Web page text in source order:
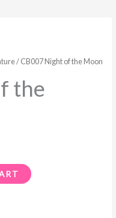
/ CB007 Night of the Moon
the